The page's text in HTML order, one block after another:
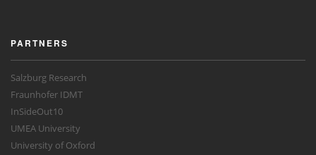
PARTNERS
Salzburg Research
Fraunhofer IDMT
InSideOut10
UMEA University
University of Oxford